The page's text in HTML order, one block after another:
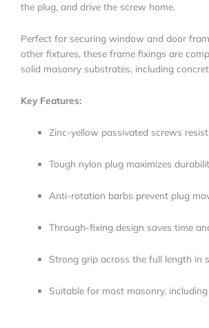
the plug, and drive the screw home.
Perfect for securing window and door
other fixtures, these frame fixings are
solid masonry substrates, including
Key Features:
Zinc-yellow passivated screws
Tough nylon plug maximizes
Anti-rotation barbs prevent plug
Through-fixing design saves time
Strong grip across the full length in
Suitable for most masonry,